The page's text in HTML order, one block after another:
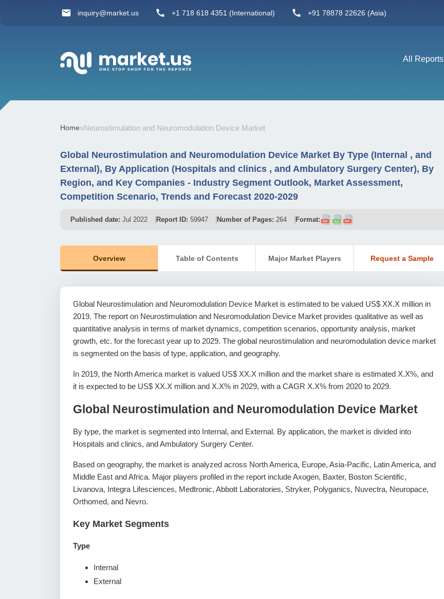
inquiry@market.us +1 718 618 4351 (International) +91 78878 22626 (Asia)
All Reports
Home»Neurostimulation and Neuromodulation Device Market
Global Neurostimulation and Neuromodulation Device Market By Type (Internal , and
External), By Application (Hospitals and clinics , and Ambulatory Surgery Center), By
Region, and Key Companies - Industry Segment Outlook, Market Assessment,
Competition Scenario, Trends and Forecast 2020-2029
Published date: Jul 2022 Report ID: 59947 Number of Pages: 264 Format:
Overview Table of Contents Major Market Players Request a Sample
Global Neurostimulation and Neuromodulation Device Market is estimated to be valued US$ XX.X million in
2019. The report on Neurostimulation and Neuromodulation Device Market provides qualitative as well as
quantitative analysis in terms of market dynamics, competition scenarios, opportunity analysis, market
growth, etc. for the forecast year up to 2029. The global neurostimulation and neuromodulation device market
is segmented on the basis of type, application, and geography.
In 2019, the North America market is valued US$ XX.X million and the market share is estimated X.X%, and
it is expected to be US$ XX.X million and X.X% in 2029, with a CAGR X.X% from 2020 to 2029.
Global Neurostimulation and Neuromodulation Device Market
By type, the market is segmented into Internal, and External. By application, the market is divided into
Hospitals and clinics, and Ambulatory Surgery Center.
Based on geography, the market is analyzed across North America, Europe, Asia-Pacific, Latin America, and
Middle East and Africa. Major players profiled in the report include Axogen, Baxter, Boston Scientific,
Livanova, Integra Lifesciences, Medtronic, Abbott Laboratories, Stryker, Polyganics, Nuvectra, Neuropace,
Orthomed, and Nevro.
Key Market Segments
Type
Internal
External